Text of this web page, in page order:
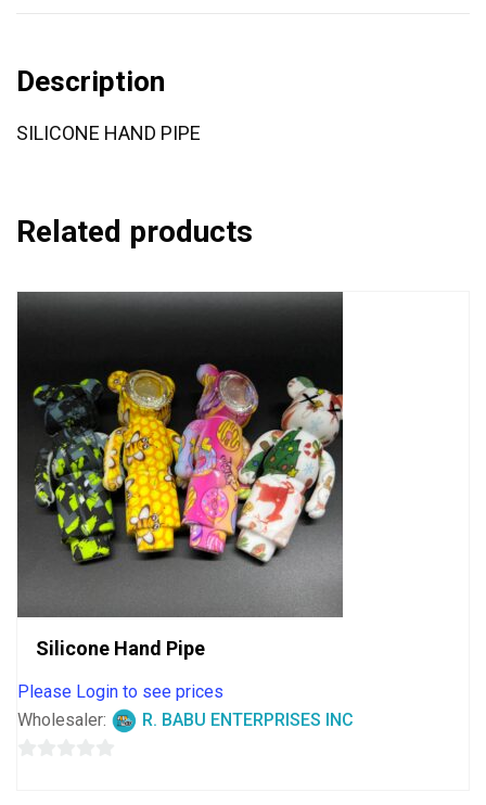
Description
SILICONE HAND PIPE
Related products
Silicone Hand Pipe
Please Login to see prices
Wholesaler:
R. BABU ENTERPRISES INC